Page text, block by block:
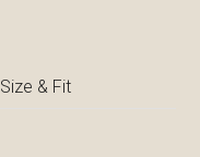
Size & Fit